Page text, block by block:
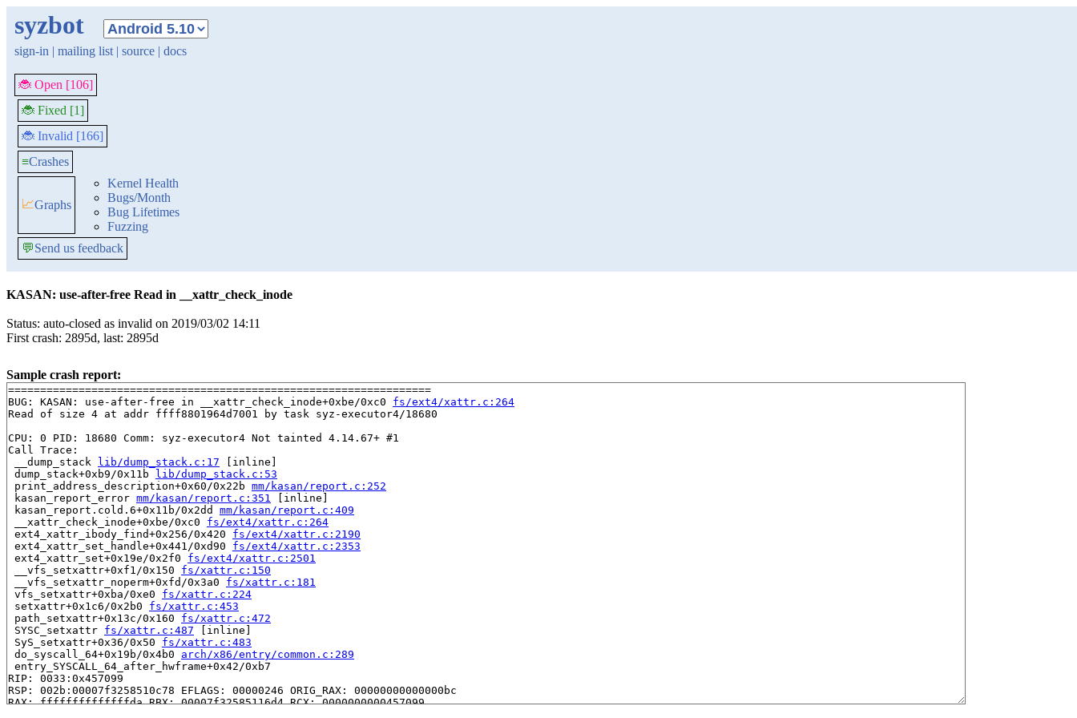
syzbot
sign-in | mailing list | source | docs
🐞 Open [106]
🐞 Fixed [1]
🐞 Invalid [166]
≡Crashes
📈Graphs
Kernel Health
Bugs/Month
Bug Lifetimes
Fuzzing
💬Send us feedback
KASAN: use-after-free Read in __xattr_check_inode
Status: auto-closed as invalid on 2019/03/02 14:11
First crash: 2895d, last: 2895d
Sample crash report:
==================================================================
BUG: KASAN: use-after-free in __xattr_check_inode+0xbe/0xc0 fs/ext4/xattr.c:264
Read of size 4 at addr ffff8801964d7001 by task syz-executor4/18680
CPU: 0 PID: 18680 Comm: syz-executor4 Not tainted 4.14.67+ #1
Call Trace:
__dump_stack
lib/dump_stack.c:17 [inline]
dump_stack+0xb9/0x11b
lib/dump_stack.c:53
print_address_description+0x60/0x22b mm/kasan/report.c:252
kasan_report_error mm/kasan/report.c:351 [inline]
kasan_report.cold.6+0x11b/0x2dd mm/kasan/report.c:409
__xattr_check_inode+0xbe/0xc0 fs/ext4/xattr.c:264
ext4_xattr_ibody_find+0x256/0x420 fs/ext4/xattr.c:2190
ext4_xattr_set_handle+0x441/0xd90 fs/ext4/xattr.c:2353
ext4_xattr_set+0x19e/0x2f0 fs/ext4/xattr.c:2501
__vfs_setxattr+0xf1/0x150 fs/xattr.c:150
__vfs_setxattr_noperm+0xfd/0x3a0 fs/xattr.c:181
vfs_setxattr+0xba/0xe0 fs/xattr.c:224
setxattr+0x1c6/0x2b0 fs/xattr.c:453
path_setxattr+0x13c/0x160 fs/xattr.c:472
SYSC_setxattr fs/xattr.c:487 [inline]
SyS_setxattr+0x36/0x50 fs/xattr.c:483
do_syscall_64+0x19b/0x4b0 arch/x86/entry/common.c:289
entry_SYSCALL_64_after_hwframe+0x42/0xb7
RIP: 0033:0x457099
RSP: 002b:00007f3258510c78 EFLAGS: 00000246 ORIG_RAX: 00000000000000bc
RAX: ffffffffffffffda RBX: 00007f32585116d4 RCX: 0000000000457099